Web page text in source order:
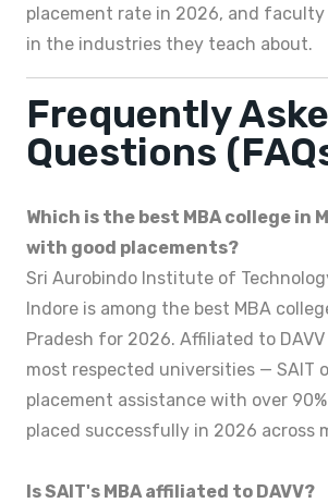
placement rate in 2026, and faculty
in the industries they teach about.
Frequently
Questions
Which is the best MBA college in
with good placements?
Sri Aurobindo Institute of
Indore is among the best MBA
Pradesh for 2026. Affiliated to
most respected universities — SAIT
placement assistance with over
placed successfully in 2026 across
Is SAIT's MBA affiliated to DAVV?